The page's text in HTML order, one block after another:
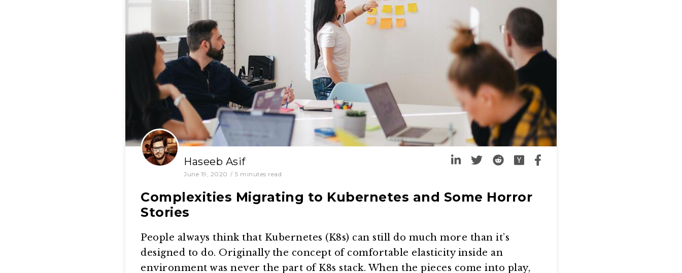
Haseeb Asif
June 19, 2020 / 5 minutes read
Complexities Migrating to Kubernetes and Some Horror
Stories
People always think that Kubernetes (K8s) can still do much more than it’s
designed to do. Originally the concept of comfortable elasticity inside an
environment was never the part of K8s stack. When the pieces come into play,